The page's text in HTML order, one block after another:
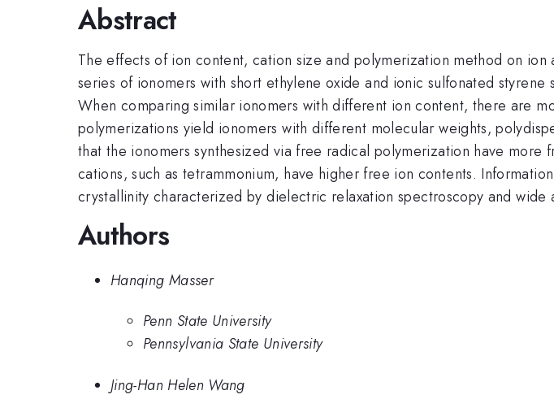
Abstract
The effects of ion content, cation size and polymerization method on ion
series of ionomers with short ethylene oxide and ionic sulfonated
When comparing similar ionomers with different ion content, there are
polymerizations yield ionomers with different molecular weights,
that the ionomers synthesized via free radical polymerization have
cations, such as tetrammonium, have higher free ion contents.
crystallinity characterized by dielectric relaxation spectroscopy and wide
Authors
Hanqing Masser
Penn State University
Pennsylvania State University
Jing-Han Helen Wang